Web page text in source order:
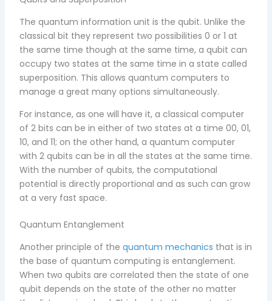
The quantum information unit is the qubit. Unlike the
classical bit they represent two possibilities 0 or 1 at
the same time though at the same time, a qubit can
occupy two states at the same time in a state called
superposition. This allows quantum computers to
manage a great many options simultaneously.
For instance, as one will have it, a classical computer
of 2 bits can be in either of two states at a time 00, 01,
10, and 11; on the other hand, a quantum computer
with 2 qubits can be in all the states at the same time.
With the number of qubits, the computational
potential is directly proportional and as such can grow
at a very fast space.
Quantum Entanglement
Another principle of thequantum mechanics that is in
the base of quantum computing is entanglement.
When two qubits are correlated then the state of one
qubit depends on the state of the other no matter